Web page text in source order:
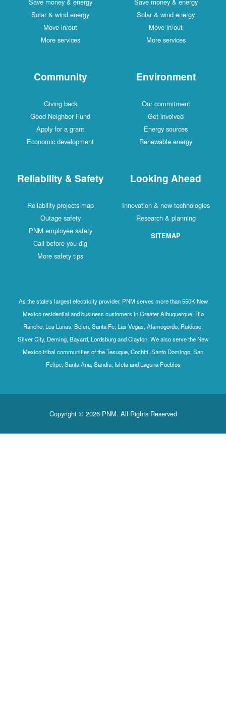
Solar & wind energy
Move in/out
More services
Solar & wind energy
Move in/out
More services
Community
Giving back
Good Neighbor Fund
Apply for a grant
Economic development
Environment
Our commitment
Get involved
Energy sources
Renewable energy
Reliability & Safety
Reliability projects map
Outage safety
PNM employee safety
Call before you dig
More safety tips
Looking Ahead
Innovation & new technologies
Research & planning
SITEMAP
As the state's largest electricity provider, PNM serves more than 550K New
Mexico residential and business customers in Greater Albuquerque, Rio
Rancho, Los Lunas, Belen, Santa Fe, Las Vegas, Alamogordo, Ruidoso,
Silver City, Deming, Bayard, Lordsburg and Clayton. We also serve the New
Mexico tribal communities of the Tesuque, Cochiti, Santo Domingo, San
Felipe, Santa Ana, Sandia, Isleta and Laguna Pueblos
Copyright © 2026 PNM. All Rights Reserved